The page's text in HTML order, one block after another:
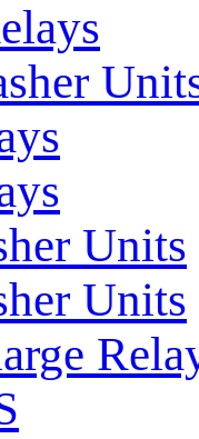
Units
Units